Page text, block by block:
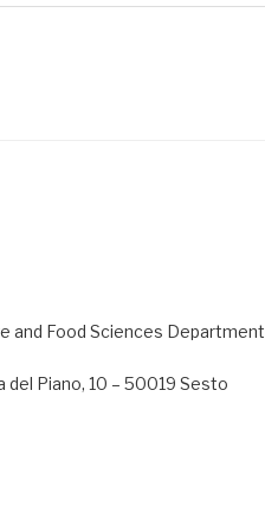
and Food Sciences Department
del Piano, 10 – 50019 Sesto